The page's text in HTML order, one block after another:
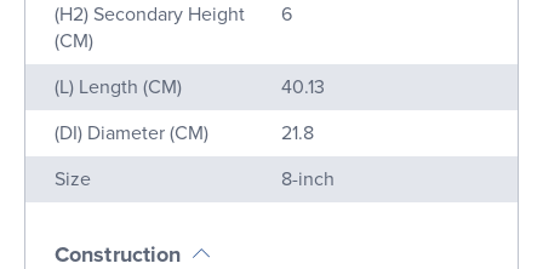
(H2) Secondary Height
(CM)
6
(L) Length (CM)
40.13
(DI) Diameter (CM)
21.8
Size
8-inch
Construction